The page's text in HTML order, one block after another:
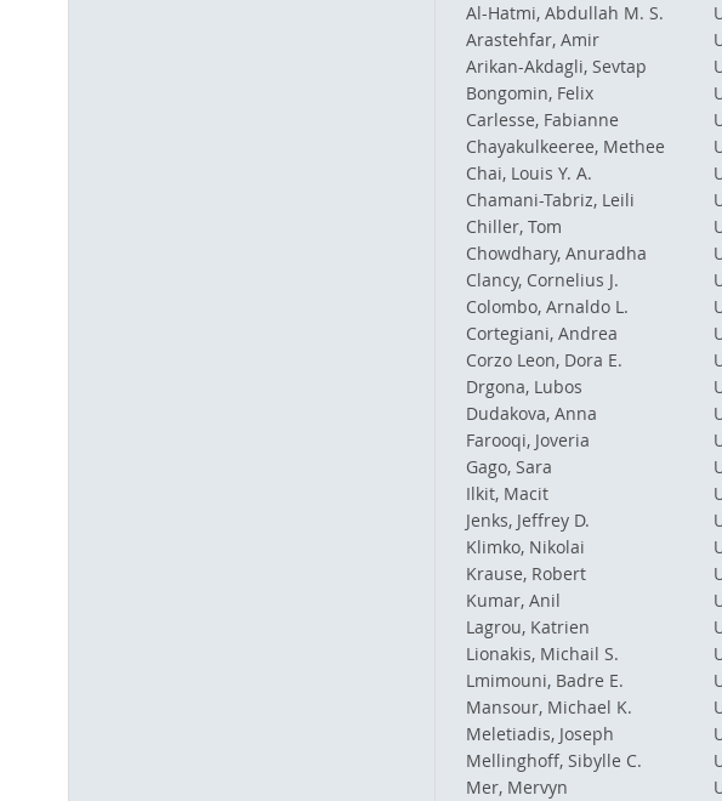
Al-Hatmi, Abdullah M. S.
Arastehfar, Amir
Arikan-Akdagli, Sevtap
Bongomin, Felix
Carlesse, Fabianne
Chayakulkeeree, Methee
Chai, Louis Y. A.
Chamani-Tabriz, Leili
Chiller, Tom
Chowdhary, Anuradha
Clancy, Cornelius J.
Colombo, Arnaldo L.
Cortegiani, Andrea
Corzo Leon, Dora E.
Drgona, Lubos
Dudakova, Anna
Farooqi, Joveria
Gago, Sara
Ilkit, Macit
Jenks, Jeffrey D.
Klimko, Nikolai
Krause, Robert
Kumar, Anil
Lagrou, Katrien
Lionakis, Michail S.
Lmimouni, Badre E.
Mansour, Michael K.
Meletiadis, Joseph
Mellinghoff, Sibylle C.
Mer, Mervyn